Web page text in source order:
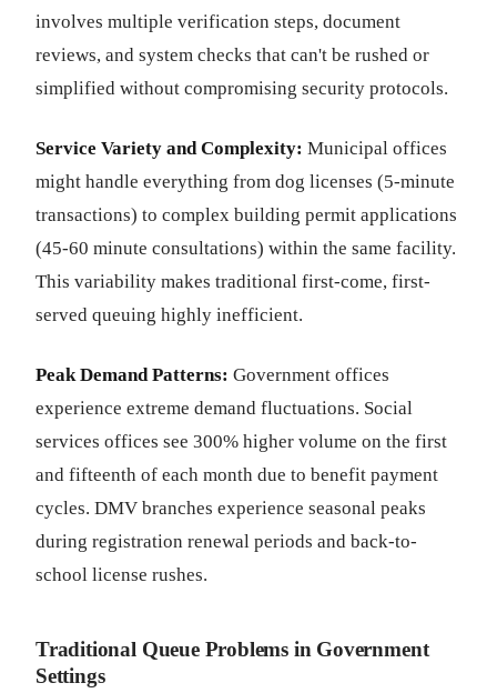
involves multiple verification steps, document
reviews, and system checks that can't be rushed or
simplified without compromising security protocols.
Service Variety and Complexity: Municipal offices
might handle everything from dog licenses (5-minute
transactions) to complex building permit applications
(45-60 minute consultations) within the same facility.
This variability makes traditional first-come, first-
served queuing highly inefficient.
Peak Demand Patterns: Government offices
experience extreme demand fluctuations. Social
services offices see 300% higher volume on the first
and fifteenth of each month due to benefit payment
cycles. DMV branches experience seasonal peaks
during registration renewal periods and back-to-
school license rushes.
Traditional Queue Problems in Government
Settings